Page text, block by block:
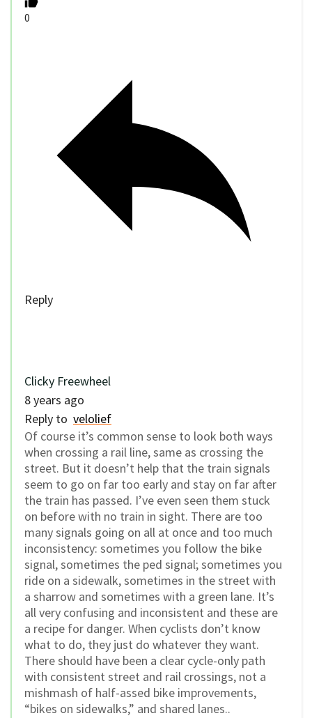
0
Reply
Clicky Freewheel
8 years ago
Reply to velolief
Of course it’s common sense to look both ways
when crossing a rail line, same as crossing the
street. But it doesn’t help that the train signals
seem to go on far too early and stay on far after
the train has passed. I’ve even seen them stuck
on before with no train in sight. There are too
many signals going on all at once and too much
inconsistency: sometimes you follow the bike
signal, sometimes the ped signal; sometimes you
ride on a sidewalk, sometimes in the street with
a sharrow and sometimes with a green lane. It’s
all very confusing and inconsistent and these are
a recipe for danger. When cyclists don’t know
what to do, they just do whatever they want.
There should have been a clear cycle-only path
with consistent street and rail crossings, not a
mishmash of half-assed bike improvements,
“bikes on sidewalks,” and shared lanes..